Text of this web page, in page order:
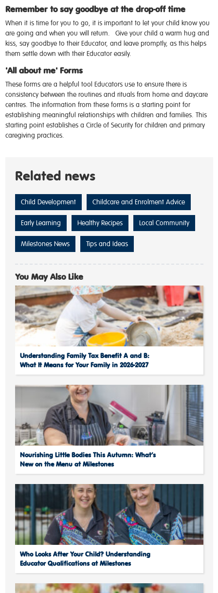
Remember to say goodbye at the drop-off time
When it is time for you to go, it is important to let your child know you
are going and when you will return.
Give your child a warm hug and
kiss, say goodbye to their Educator, and leave promptly, as this helps
them settle down with their Educator easily.
'All about me' Forms
These forms are a helpful tool Educators use to ensure there is
consistency between the routines and rituals from home and daycare
centres. The information from these forms is a starting point for
establishing meaningful relationships with children and families. This
starting point establishes a Circle of Security for children and primary
caregiving practices.
Related news
Child Development Childcare and Enrolment Advice
Early Learning Healthy Recipes Local Community
Milestones News Tips and Ideas
You May Also Like
Understanding Family Tax Benefit A and B:
What It Means for Your Family in 2026-2027
Nourishing Little Bodies This Autumn: What’s
New on the Menu at Milestones
Who Looks After Your Child? Understanding
Educator Qualifications at Milestones